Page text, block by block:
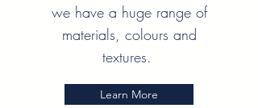
we have a huge range of
materials, colours and
textures.
Learn More